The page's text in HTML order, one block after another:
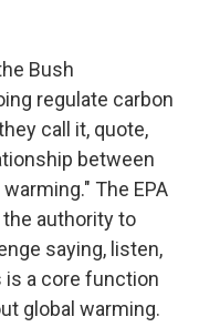
Bush
regulate carbon
call it, quote,
between
The EPA
authority to
saying, listen,
is a core function
global warming.